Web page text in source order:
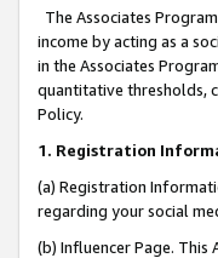
The Associates Program
income by acting as a
in the Associates
quantitative thresholds,
Policy.
1. Registration
(a) Registration
regarding your social
(b) Influencer Page.